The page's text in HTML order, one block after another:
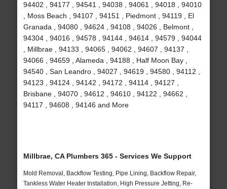
94402 , 94177 , 94541 , 94038 , 94061 , 94018 , 94010
, Moss Beach , 94107 , 94151 , Piedmont , 94119 , El
Granada , 94080 , 94624 , 94108 , 94026 , Belmont ,
94304 , 94016 , 94578 , 94144 , 94614 , 94579 , 94044
, Millbrae , 94133 , 94065 , 94062 , 94607 , 94137 ,
94066 , 94659 , Alameda , 94188 , Half Moon Bay ,
94540 , San Leandro , 94027 , 94619 , 94580 , 94112 ,
94123 , 94124 , 94142 , 94172 , 94114 , 94127 ,
Brisbane , 94070 , 94612 , 94610 , 94122 , 94662 ,
94117 , 94608 , 94146 and More
Millbrae, CA Plumbers 365 - Services We Support
Mold Removal, Backflow Testing, Pipe Lining, Backflow Repair,
Tankless Water Heater Installation, High Pressure Jetting, Re-